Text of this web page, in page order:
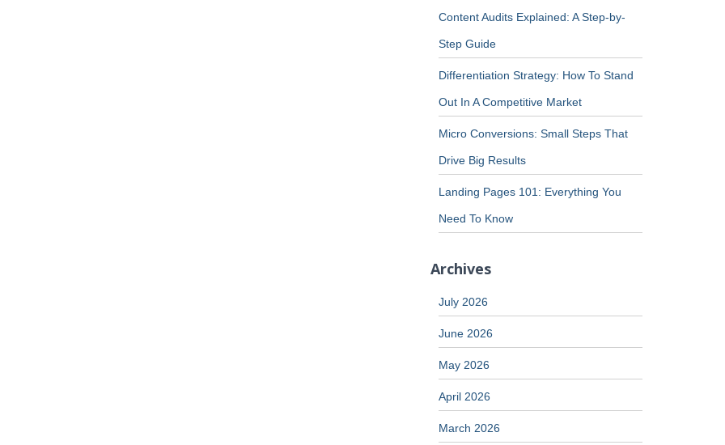
Content Audits Explained: A Step-by-
Step Guide
Differentiation Strategy: How To Stand
Out In A Competitive Market
Micro Conversions: Small Steps That
Drive Big Results
Landing Pages 101: Everything You
Need To Know
Archives
July 2026
June 2026
May 2026
April 2026
March 2026